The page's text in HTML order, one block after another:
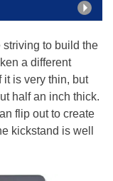
striving to build the
a different
it is very thin, but
half an inch thick.
flip out to create
kickstand is well